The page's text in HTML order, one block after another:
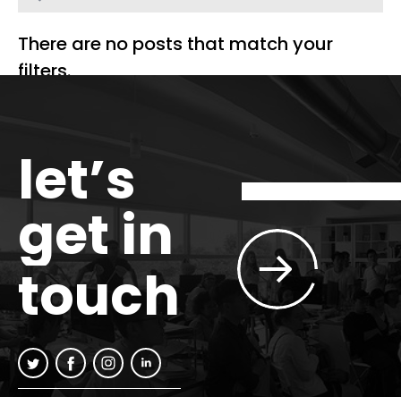
There are no posts that match your
filters.
let’s
get in
touch